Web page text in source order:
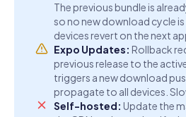
The previous bundle is
so no new download cycle
devices revert on the next
Expo Updates: Rollback
previous release to the
triggers a new download
propagate to all devices.
Self-hosted: Update the